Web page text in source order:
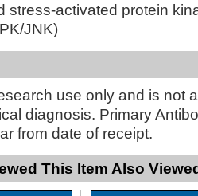
stress-activated protein
JNK)
use only and is not
diagnosis. Primary
from date of receipt.
This Item Also